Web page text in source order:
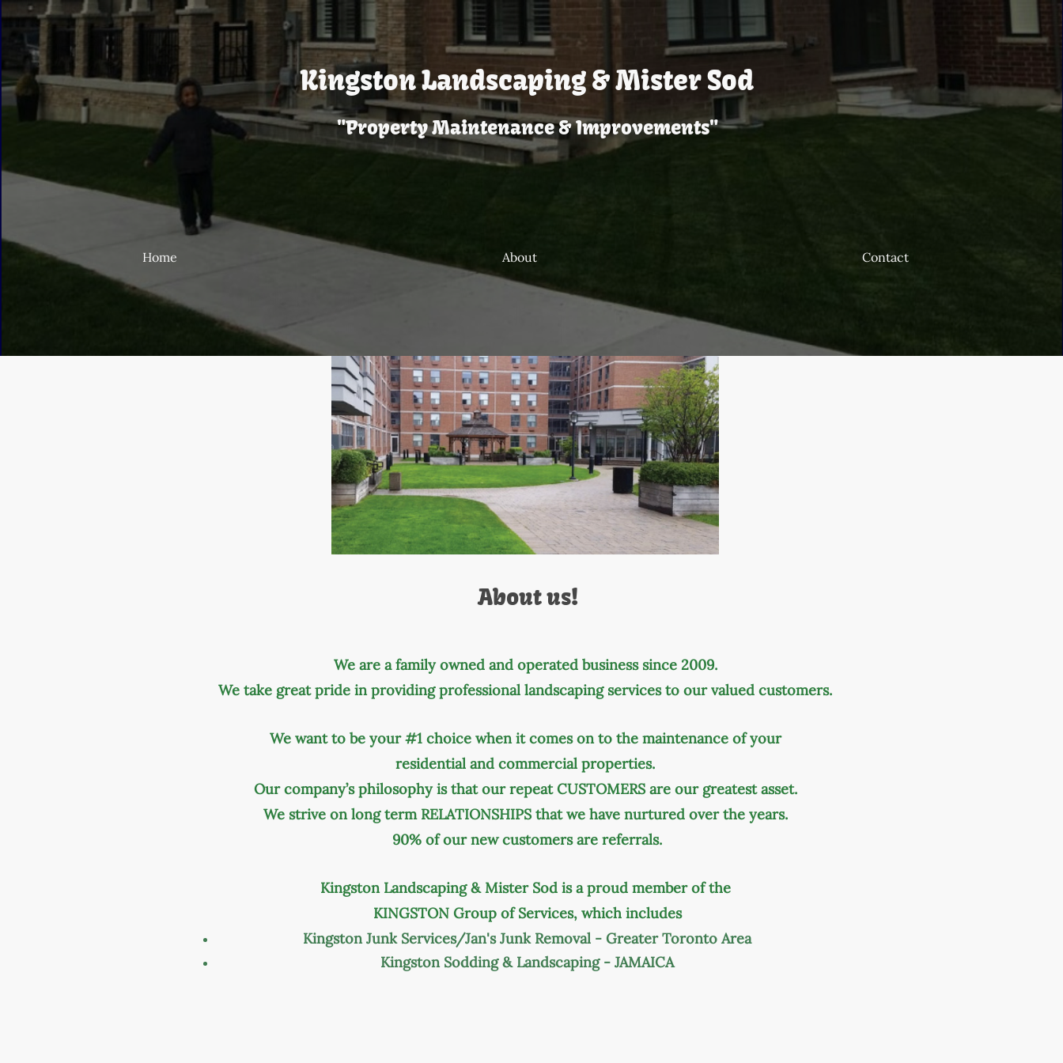
Kingston Landscaping & Mister Sod
"Property Maintenance & Improvements"
Home About Contact
About us!
We are a family owned and operated business since 2009.
We take great pride in providing professional landscaping services to our valued customers.
We want to be your #1 choice when it comes on to the maintenance of your
residential and commercial properties.
Our company’s philosophy is that our repeat CUSTOMERS are our greatest asset.
We strive on long term RELATIONSHIPS that we have nurtured over the years.
90% of our new customers are referrals.
Kingston Landscaping & Mister Sod is a proud member of the
KINGSTON Group of Services, which includes
KingstonJunk Services/Jan's Junk Removal - Greater Toronto Area
Kingston Sodding & Landscaping - JAMAICA